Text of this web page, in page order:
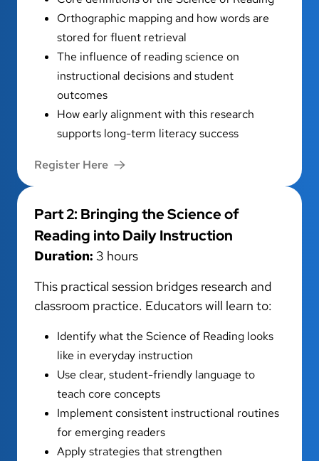
Orthographic mapping and how words are
stored for fluent retrieval
The influence of reading science on
instructional decisions and student
outcomes
How early alignment with this research
supports long-term literacy success
Register Here
Part 2: Bringing the Science of
Reading into Daily Instruction
Duration: 3 hours
This practical session bridges research and
classroom practice. Educators will learn to:
Identify what the Science of Reading looks
like in everyday instruction
Use clear, student-friendly language to
teach core concepts
Implement consistent instructional routines
for emerging readers
Apply strategies that strengthen